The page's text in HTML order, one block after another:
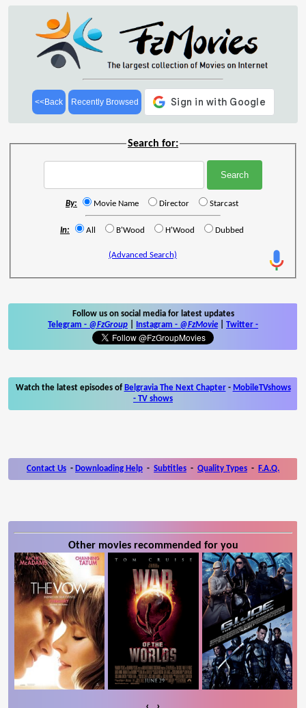
<<Back Recently Browsed
Search for:
By: Movie Name Director Starcast
In: All B'Wood H'Wood Dubbed
(Advanced Search)
Follow us on social media for latest updates
Telegram - @FzGroup Instagram - @FzMovie Twitter -
Watch the latest episodes of Belgravia The Next Chapter- MobileTVshows
- TV shows
Contact Us - Downloading Help - Subtitles - Quality Types - F.A.Q.
Other movies recommended for you